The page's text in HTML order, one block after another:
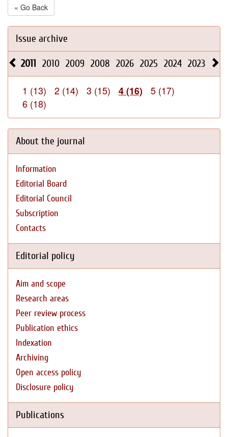
« Go Back
Issue archive
2011 2010 2009 2008 2026 2025 2024 2023 2022
1 (13) 2 (14) 3 (15) 4 (16)
5 (17)
6 (18)
About the journal
Information
Editorial Board
Editorial Council
Subscription
Contacts
Editorial policy
Aim and scope
Research areas
Peer review process
Publication ethics
Indexation
Archiving
Open access policy
Disclosure policy
Publications